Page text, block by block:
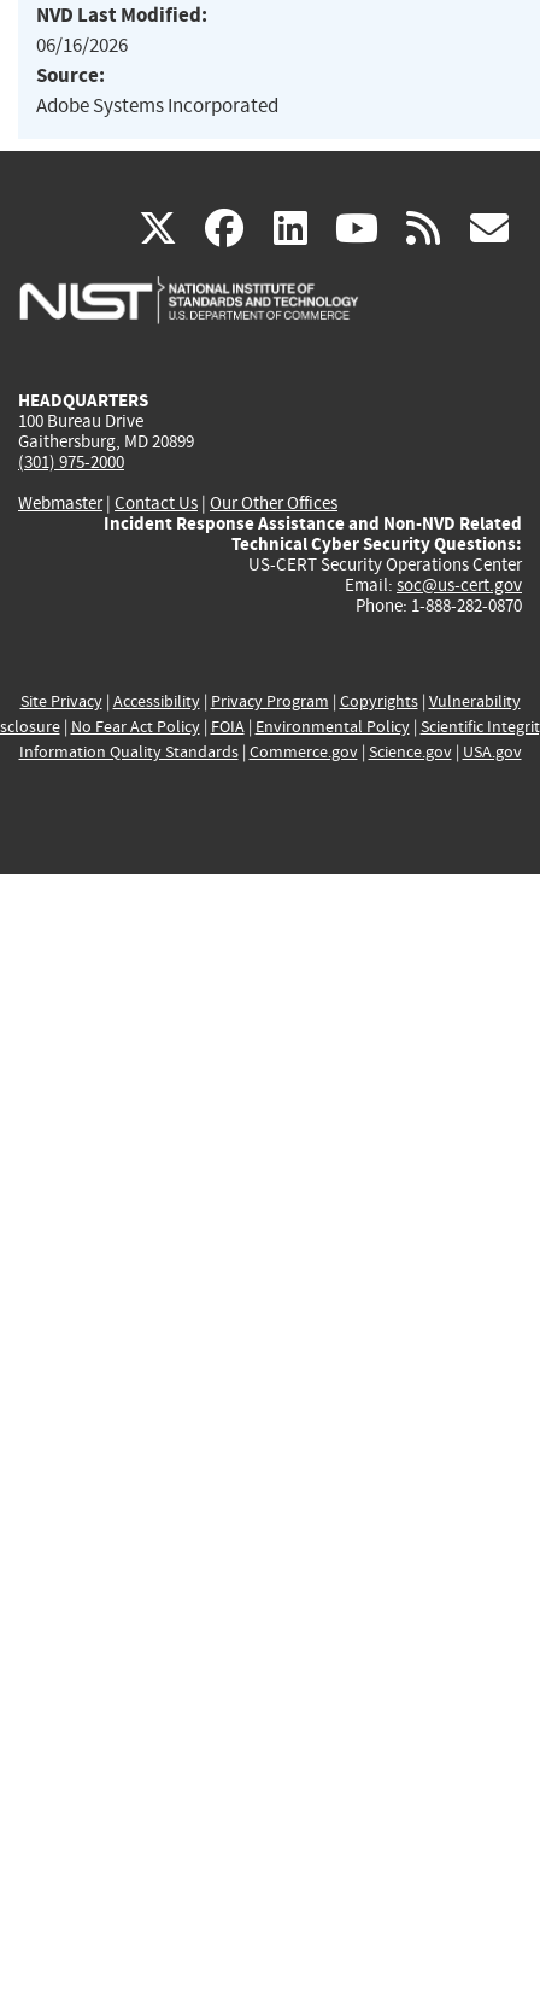
NVD Last Modified:
06/16/2026
Source:
Adobe Systems Incorporated
X(link
is
facebook
(link
is
linkedin
(link
is
(link rss
HEADQUARTERS
100 Bureau Drive
Gaithersburg, MD 20899
(301) 975-2000
Webmaster| Contact Us | Our Other Offices
Incident Response Assistance and Non-NVD Related
Technical Cyber Security Questions:
US-CERT Security Operations Center
Email: soc@us-cert.gov
Phone: 1-888-282-0870
Site Privacy| Accessibility| Privacy Program | Copyrights| Vulnerability
| No Fear Act Policy| FOIA| Environmental Policy| Scientific
Information Quality Standards| Commerce.gov| Science.gov| USA.gov